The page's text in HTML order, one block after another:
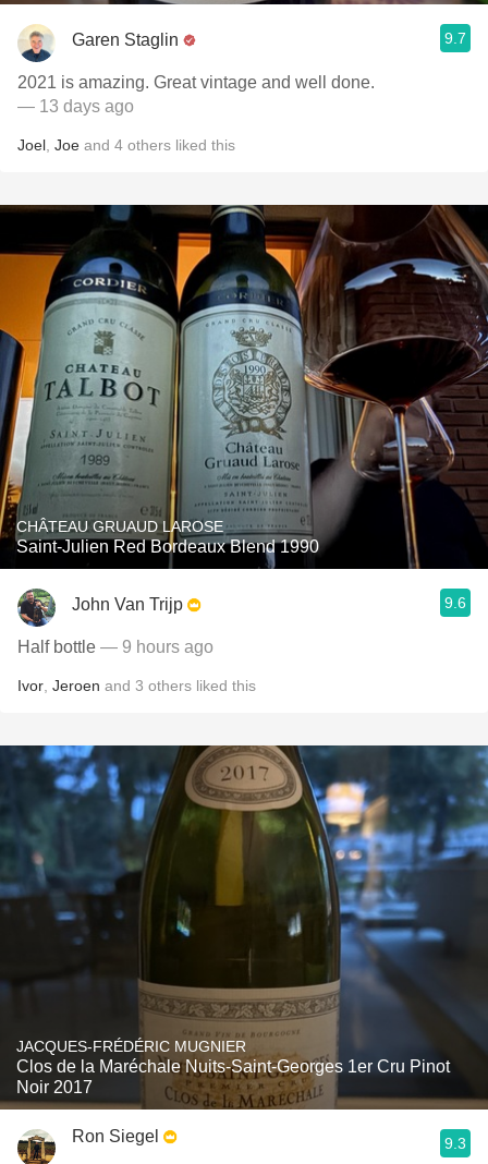
Garen Staglin 9.7
2021 is amazing. Great vintage and well done.
— 13 days ago
Joel Joe and 4 others liked this
CHÂTEAU GRUAUD LAROSE
Saint-Julien Red Bordeaux Blend 1990
John Van Trijp 9.6
Half bottle — 9 hours ago
Ivor Jeroen and 3 others liked this
JACQUES-FRÉDÉRIC MUGNIER
Clos de la Maréchale Nuits-Saint-Georges 1er Cru Pinot
Noir 2017
Ron Siegel 9.3